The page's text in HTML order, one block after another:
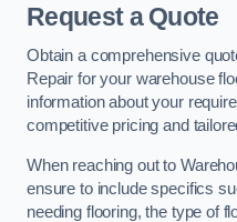
Request a Quote
Obtain a comprehensive
Repair for your warehouse
information about your
competitive pricing and
When reaching out to
ensure to include specifics
needing flooring, the type of